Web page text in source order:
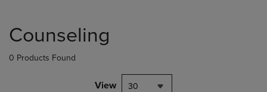
products
Counseling
0 Products Found
View 30